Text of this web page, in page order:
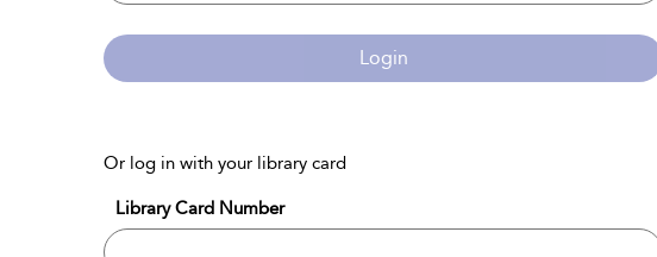
Login
Or log in with your library card
Library Card Number